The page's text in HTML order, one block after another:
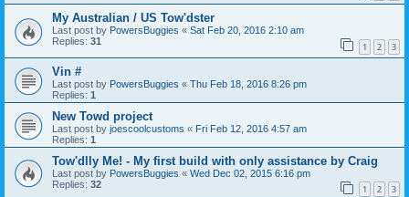
My Australian / US Tow'dster
Last post by PowersBuggies « Sat Feb 20, 2016 2:10 am
Replies: 31 1 2 3
Vin #
Last post by PowersBuggies « Thu Feb 18, 2016 8:26 pm
Replies: 1
New Towd project
Last post by joescoolcustoms « Fri Feb 12, 2016 4:57 am
Replies: 1
Tow'dlly Me! - My first build with only assistance by Craig
Last post by PowersBuggies « Wed Dec 02, 2015 6:16 pm
Replies: 32 1 2 3